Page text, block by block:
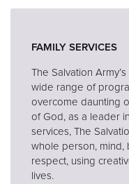
FAMILY SERVICES
The Salvation
wide range of
overcome daunting
of God, as a leader
services, The
whole person, mind,
respect, using
lives.